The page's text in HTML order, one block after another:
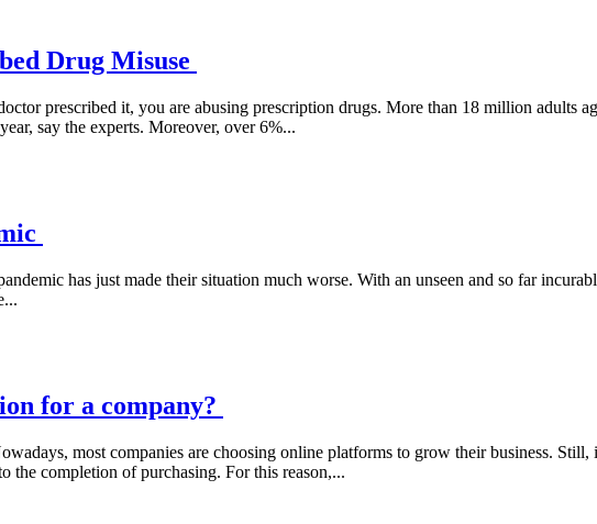
Drug Misuse
prescribed it, you are abusing prescription drugs. More than 18 million adults
say the experts. Moreover, over 6%...
has just made their situation much worse. With an unseen and so far
for a company?
most companies are choosing online platforms to grow their business. Still,
the completion of purchasing. For this reason,...